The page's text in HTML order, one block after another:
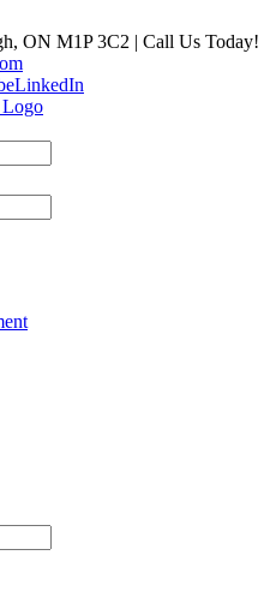
ON M1P 3C2 | Call Us Today!
LinkedIn